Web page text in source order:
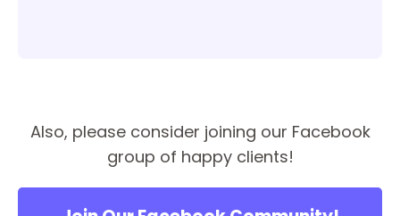
Also, please consider joining our Facebook
group of happy clients!